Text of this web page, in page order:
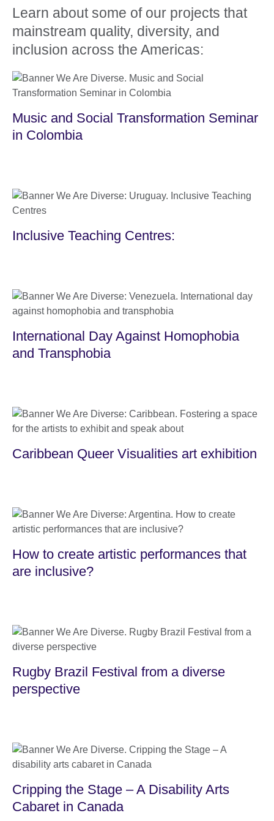
Learn about some of our projects that
mainstream quality, diversity, and
inclusion across the Americas:
Music and Social Transformation Seminar
in Colombia
Inclusive Teaching Centres:
International Day Against Homophobia
and Transphobia
Caribbean Queer Visualities art exhibition
How to create artistic performances that
are inclusive?
Rugby Brazil Festival from a diverse
perspective
Cripping the Stage – A Disability Arts
Cabaret in Canada